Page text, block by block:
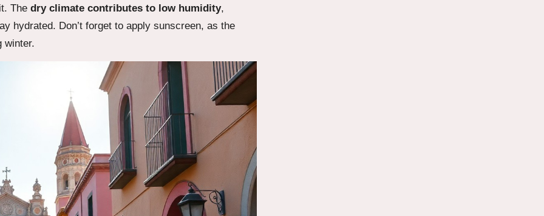
The dry climate contributes to low humidity,
hydrated. Don’t forget to apply sunscreen, as the
winter.